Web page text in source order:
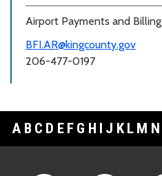
Airport Payments and Billing
BFI.AR@kingcounty.gov
206-477-0197
A B C D E F G H I J K L M N